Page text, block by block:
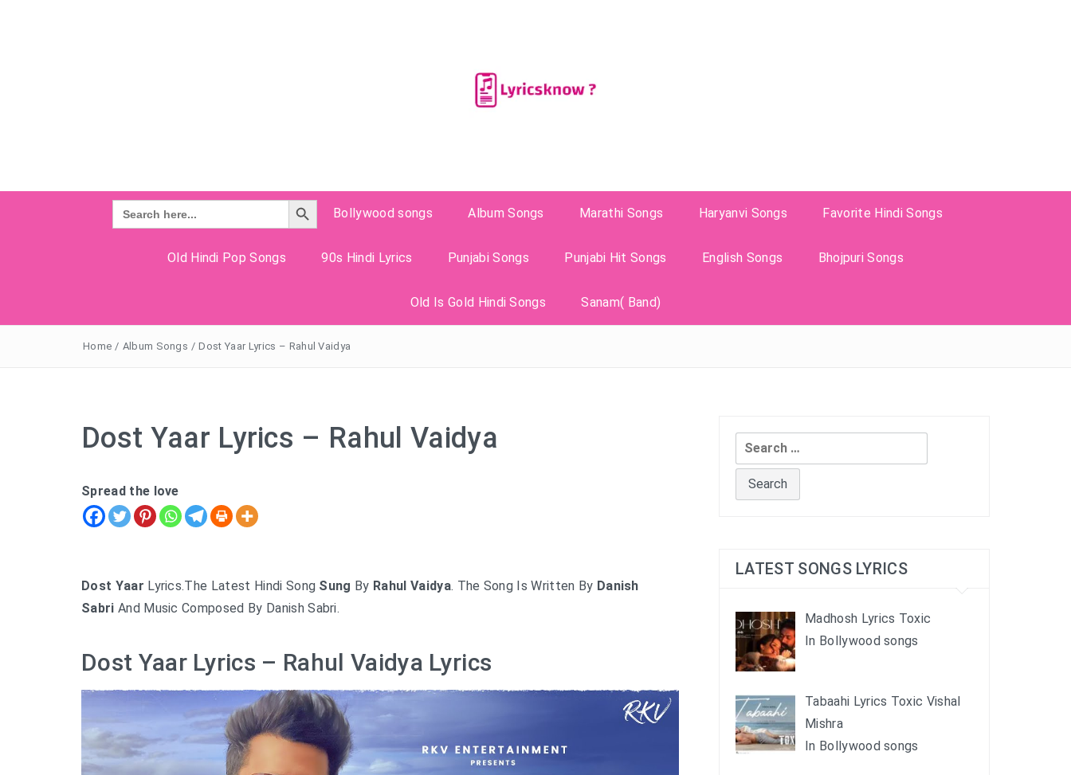
Search
for:
Search Button
Bollywood songs
Album Songs Marathi Songs Haryanvi Songs Favorite Hindi Songs
Old Hindi Pop Songs 90s Hindi Lyrics Punjabi Songs Punjabi Hit Songs English Songs Bhojpuri Songs
Old Is Gold Hindi Songs Sanam( Band)
Home / Album Songs / Dost Yaar Lyrics – Rahul Vaidya
Dost Yaar Lyrics – Rahul Vaidya
Spread the love
Dost Yaar Lyrics.The Latest Hindi Song Sung By Rahul Vaidya. The Song Is Written By Danish
Sabri And Music Composed By Danish Sabri.
Dost Yaar Lyrics – Rahul Vaidya Lyrics
Search
for:
LATEST SONGS LYRICS
Madhosh Lyrics Toxic
In Bollywood songs
Tabaahi Lyrics Toxic Vishal
Mishra
In Bollywood songs